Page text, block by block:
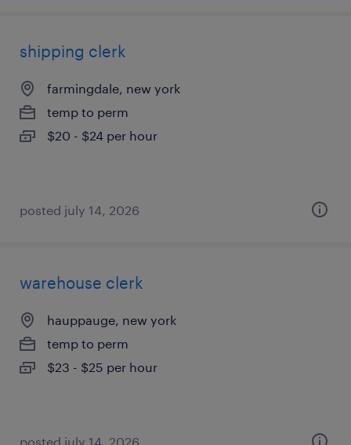
shipping clerk
farmingdale, new york
temp to perm
$20 - $24 per hour
posted july 14, 2026
warehouse clerk
hauppauge, new york
temp to perm
$23 - $25 per hour
posted july 14, 2026